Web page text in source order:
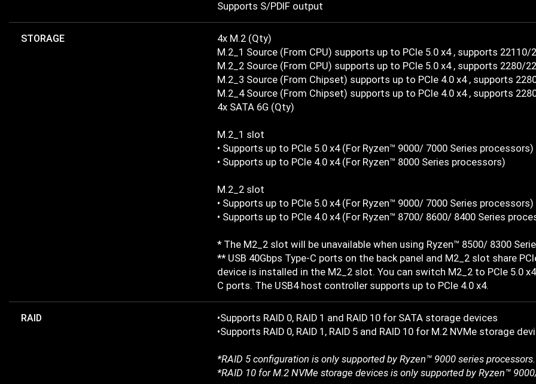
Supports S/PDIF output
STORAGE
4x M.2 (Qty)
M.2_1 Source (From CPU) supports up to PCIe 5.0 x4 , supports 22110/
M.2_2 Source (From CPU) supports up to PCIe 5.0 x4 , supports 2280/
M.2_3 Source (From Chipset) supports up to PCIe 4.0 x4 , supports
M.2_4 Source (From Chipset) supports up to PCIe 4.0 x4 , supports
4x SATA 6G (Qty)
M.2_1 slot
• Supports up to PCIe 5.0 x4 (For Ryzen™ 9000/ 7000 Series processors)
• Supports up to PCIe 4.0 x4 (For Ryzen™ 8000 Series processors)
M.2_2 slot
• Supports up to PCIe 5.0 x4 (For Ryzen™ 9000/ 7000 Series processors)
• Supports up to PCIe 4.0 x4 (For Ryzen™ 8700/ 8600/ 8400 Series
* The M2_2 slot will be unavailable when using Ryzen™ 8500/ 8300
** USB 40Gbps Type-C ports on the back panel and M2_2 slot share
device is installed in the M2_2 slot. You can switch M2_2 to PCIe 5.0
C ports. The USB4 host controller supports up to PCIe 4.0 x4.
RAID
•Supports RAID 0, RAID 1 and RAID 10 for SATA storage devices
•Supports RAID 0, RAID 1, RAID 5 and RAID 10 for M.2 NVMe storage
*RAID 5 configuration is only supported by Ryzen™ 9000 series processors.
*RAID 10 for M.2 NVMe storage devices is only supported by Ryzen™